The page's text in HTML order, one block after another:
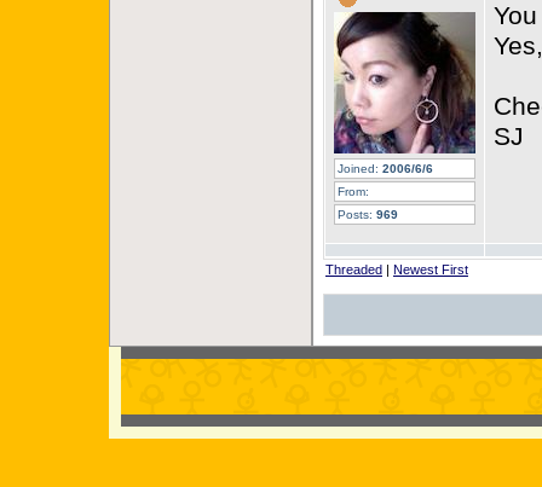
Joined: 2006/6/6
From:
Posts: 969
SJ
Threaded | Newest First